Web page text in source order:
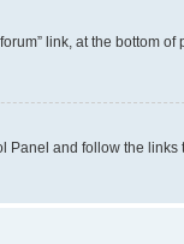
link, at the bottom
Panel and follow the links